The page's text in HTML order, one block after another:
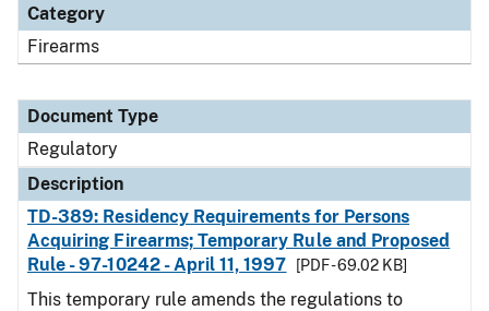
Category
Firearms
Document Type
Regulatory
Description
TD-389: Residency Requirements for Persons
Acquiring Firearms; Temporary Rule and Proposed
Rule - 97-10242 - April 11, 1997
[PDF - 69.02 KB]
This temporary rule amends the regulations to